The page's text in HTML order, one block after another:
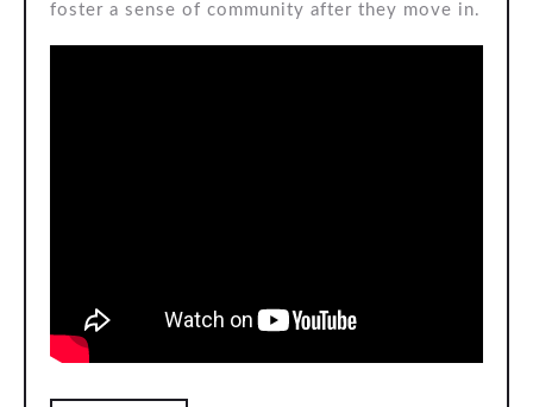
foster a sense of community after they move in.